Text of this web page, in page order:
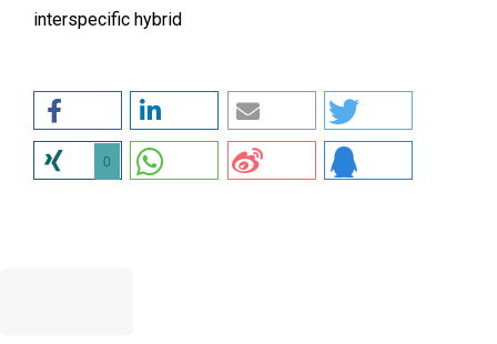
interspecific hybrid
0